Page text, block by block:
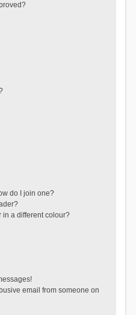
do I join one?
in a different colour?
email from someone on